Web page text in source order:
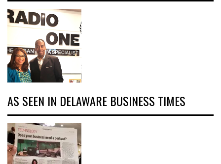
AS SEEN IN DELAWARE BUSINESS TIMES